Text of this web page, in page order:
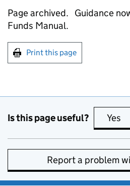
Page archived. Guidance
Funds Manual.
Print this page
Is this page useful? Yes
Report a problem